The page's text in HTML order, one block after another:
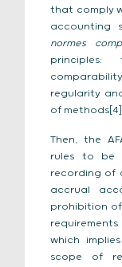
that comply
accounting
normes
regularity
of
Then, the
rules to be
recording of
accrual
prohibition
which
scope of